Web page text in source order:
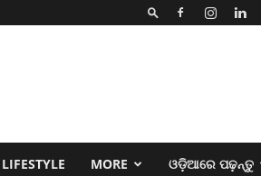
LIFESTYLE MORE ଓଡ଼ିଆରେ ପଢ଼ନ୍ତୁ